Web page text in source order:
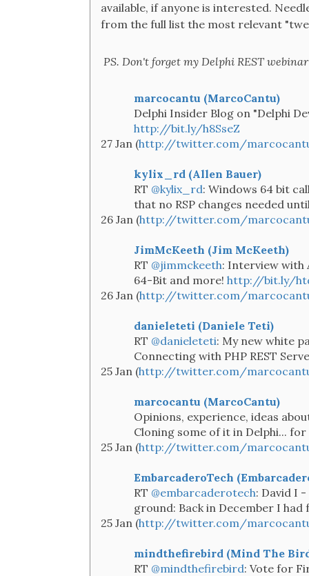
available, if anyone is interested.
from the full list the most relevant
PS. Don't forget my Delphi REST
marcocantu (MarcoCantu)
Delphi Insider Blog on "Delphi
http://bit.ly/h8SseZ
27 Jan (http://twitter.com/
kylix_rd (Allen Bauer)
RT @kylix_rd: Windows 64 bit
that no RSP changes needed
26 Jan (http://twitter.com/
JimMcKeeth (Jim McKeeth)
RT @jimmckeeth: Interview with
64-Bit and more! http://bit.ly/
26 Jan (http://twitter.com/
danieleteti (Daniele Teti)
RT @danieleteti: My new white
Connecting with PHP REST
25 Jan (http://twitter.com/
marcocantu (MarcoCantu)
Opinions, experience, ideas
Cloning some of it in Delphi...
25 Jan (http://twitter.com/
EmbarcaderoTech
RT @embarcaderotech: David I
ground: Back in December I
25 Jan (http://twitter.com/
mindthefirebird (Mind The
RT @mindthefirebird: Vote for